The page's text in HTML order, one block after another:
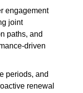
engagement
joint
paths, and
driven
periods, and
renewal